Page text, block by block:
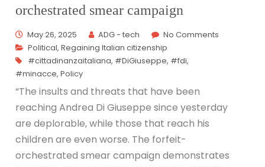
orchestrated smear campaign
May 26, 2025 ADG - tech
No Comments
Political,Regaining Italian citizenship
#cittadinanzaitaliana, #DiGiuseppe, #fdi,
#minacce,Policy
“The insults and threats that have been
reaching Andrea Di Giuseppe since yesterday
are deplorable, while those that reach his
children are even worse. The forfeit-
orchestrated smear campaign demonstrates